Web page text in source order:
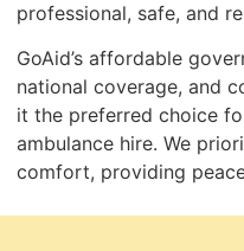
professional, safe, and
GoAid’s affordable
national coverage, and
it the preferred choice
ambulance hire. We
comfort, providing